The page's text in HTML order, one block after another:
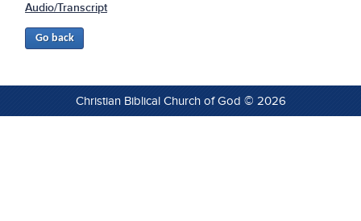
Audio/Transcript
Christian Biblical Church of God © 2026